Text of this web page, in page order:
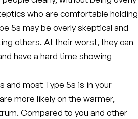
who are comfortable holding
5s may be overly skeptical and
others. At their worst, they can
have a hard time showing
and most Type 5s is in your
more likely on the warmer,
Compared to you and other